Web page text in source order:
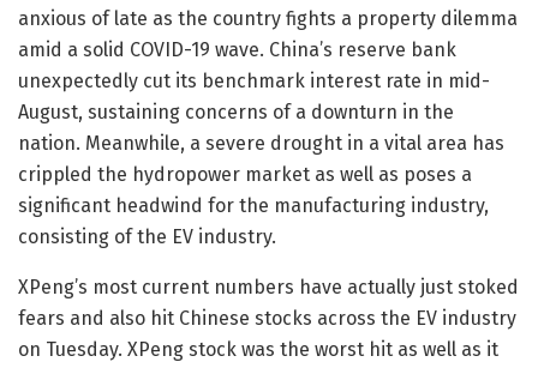
anxious of late as the country fights a property dilemma
amid a solid COVID-19 wave. China’s reserve bank
unexpectedly cut its benchmark interest rate in mid-
August, sustaining concerns of a downturn in the
nation. Meanwhile, a severe drought in a vital area has
crippled the hydropower market as well as poses a
significant headwind for the manufacturing industry,
consisting of the EV industry.
XPeng’s most current numbers have actually just stoked
fears and also hit Chinese stocks across the EV industry
on Tuesday. XPeng stock was the worst hit as well as it